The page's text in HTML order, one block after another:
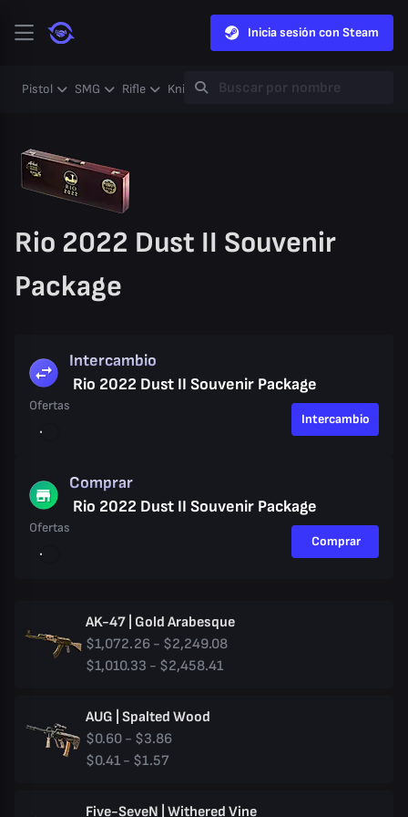
Inicia sesión con Steam
Pistol SMG Rifle Knife Gloves Heavy Case
Rio 2022 Dust II Souvenir
Package
Intercambio
Rio 2022 Dust II Souvenir Package
Ofertas
Intercambio
Comprar
Rio 2022 Dust II Souvenir Package
Ofertas
Comprar
AK-47 | Gold Arabesque
$1,072.26 - $2,249.08
$1,010.33 - $2,458.41
AUG | Spalted Wood
$0.60 - $3.86
$0.41 - $1.57
Five-SeveN | Withered Vine